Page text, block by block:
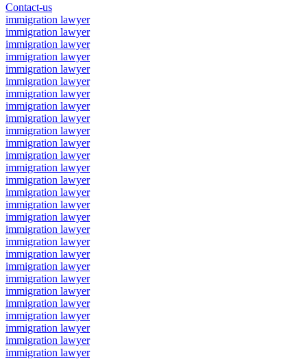
Contact-us
immigration lawyer
immigration lawyer
immigration lawyer
immigration lawyer
immigration lawyer
immigration lawyer
immigration lawyer
immigration lawyer
immigration lawyer
immigration lawyer
immigration lawyer
immigration lawyer
immigration lawyer
immigration lawyer
immigration lawyer
immigration lawyer
immigration lawyer
immigration lawyer
immigration lawyer
immigration lawyer
immigration lawyer
immigration lawyer
immigration lawyer
immigration lawyer
immigration lawyer
immigration lawyer
immigration lawyer
immigration lawyer